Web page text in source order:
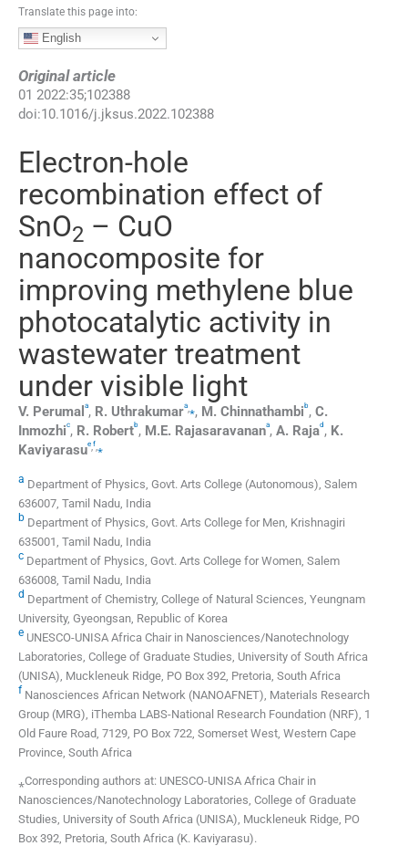
Translate this page into:
English
Original article
01 2022:35;102388
doi:10.1016/j.jksus.2022.102388
Electron-hole
recombination effect of
SnO2 – CuO
nanocomposite for
improving methylene blue
photocatalytic activity in
wastewater treatment
under visible light
V. Perumal a, R. Uthrakumara,⁎, M. Chinnathambib , C.
Inmozhic, R. Robertb , M.E. Rajasaravanana, A. Rajad , K.
Kaviyarasue,f,⁎
a Department of Physics, Govt. Arts College (Autonomous), Salem
636007, Tamil Nadu, India
b Department of Physics, Govt. Arts College for Men, Krishnagiri
635001, Tamil Nadu, India
c Department of Physics, Govt. Arts College for Women, Salem
636008, Tamil Nadu, India
d Department of Chemistry, College of Natural Sciences, Yeungnam
University, Gyeongsan, Republic of Korea
e UNESCO-UNISA Africa Chair in Nanosciences/Nanotechnology
Laboratories, College of Graduate Studies, University of South Africa
(UNISA), Muckleneuk Ridge, PO Box 392, Pretoria, South Africa
f Nanosciences African Network (NANOAFNET), Materials Research
Group (MRG), iThemba LABS-National Research Foundation (NRF), 1
Old Faure Road, 7129, PO Box 722, Somerset West, Western Cape
Province, South Africa
⁎Corresponding authors at: UNESCO-UNISA Africa Chair in
Nanosciences/Nanotechnology Laboratories, College of Graduate
Studies, University of South Africa (UNISA), Muckleneuk Ridge, PO
Box 392, Pretoria, South Africa (K. Kaviyarasu).